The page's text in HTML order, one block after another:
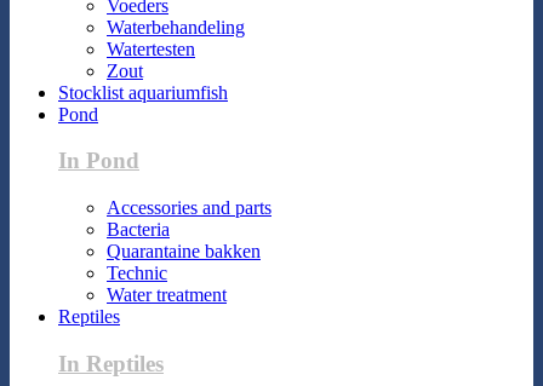
Voeders
Waterbehandeling
Watertesten
Zout
Stocklist aquariumfish
Pond
In Pond
Accessories and parts
Bacteria
Quarantaine bakken
Technic
Water treatment
Reptiles
In Reptiles